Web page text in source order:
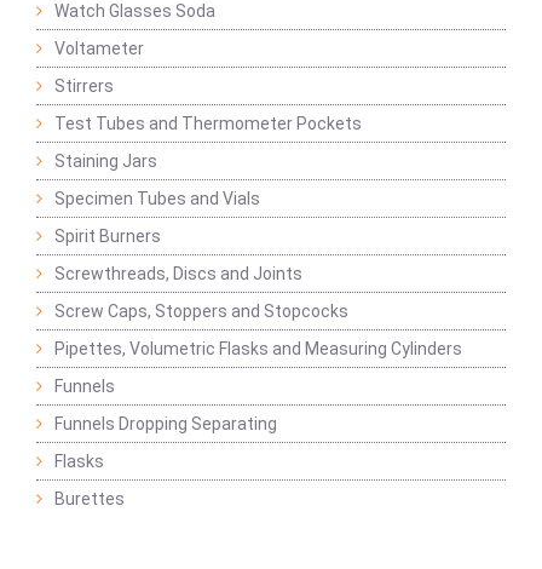
Watch Glasses Soda
Voltameter
Stirrers
Test Tubes and Thermometer Pockets
Staining Jars
Specimen Tubes and Vials
Spirit Burners
Screwthreads, Discs and Joints
Screw Caps, Stoppers and Stopcocks
Pipettes, Volumetric Flasks and Measuring Cylinders
Funnels
Funnels Dropping Separating
Flasks
Burettes